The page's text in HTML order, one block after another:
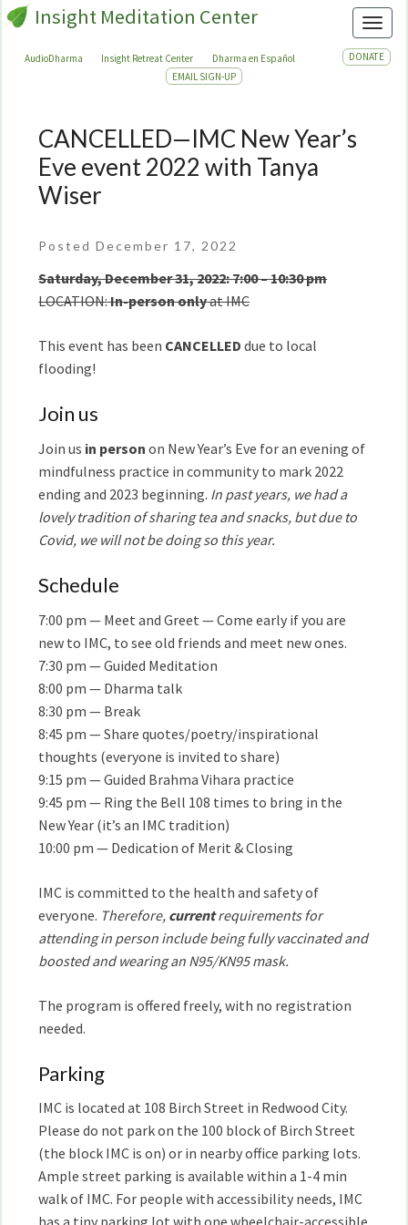
Insight Meditation Center
AudioDharma Insight Retreat Center Dharma en Español
DONATE
EMAIL SIGN-UP
CANCELLED
—
IMC
New
Eve
2022
with
Wiser
CANCELLED—IMC New Year’s
Eve event 2022 with Tanya
Wiser
Posted December 17, 2022
Saturday, December 31, 2022: 7:00 – 10:30 pm
LOCATION:In-person onlyat IMC
This event has been CANCELLED due to local
flooding!
Join us
Join us in person on New Year’s Eve for an evening of
mindfulness practice in community to mark 2022
ending and 2023 beginning. In past years, we had a
lovely tradition of sharing tea and snacks, but due to
Covid, we will not be doing so this year.
Schedule
7:00 pm — Meet and Greet — Come early if you are
new to IMC, to see old friends and meet new ones.
7:30 pm — Guided Meditation
8:00 pm — Dharma talk
8:30 pm — Break
8:45 pm — Share quotes/poetry/inspirational
thoughts (everyone is invited to share)
9:15 pm — Guided Brahma Vihara practice
9:45 pm — Ring the Bell 108 times to bring in the
New Year (it’s an IMC tradition)
10:00 pm — Dedication of Merit & Closing
IMC is committed to the health and safety of
everyone. Therefore, currentrequirements for
attending in person include being fully vaccinated and
boosted and wearing an N95/KN95 mask.
The program is offered freely, with no registration
needed.
Parking
IMC is located at 108 Birch Street in Redwood City.
Please do not park on the 100 block of Birch Street
(the block IMC is on) or in nearby office parking lots.
Ample street parking is available within a 1-4 min
walk of IMC. For people with accessibility needs, IMC